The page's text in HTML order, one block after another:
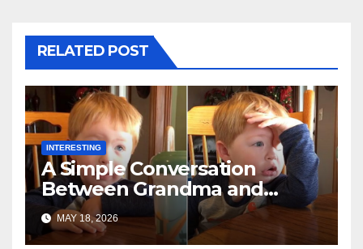
RELATED POST
INTERESTING
A Simple Conversation
Between Grandma and
Toddler Is Going Vira
MAY 18, 2026